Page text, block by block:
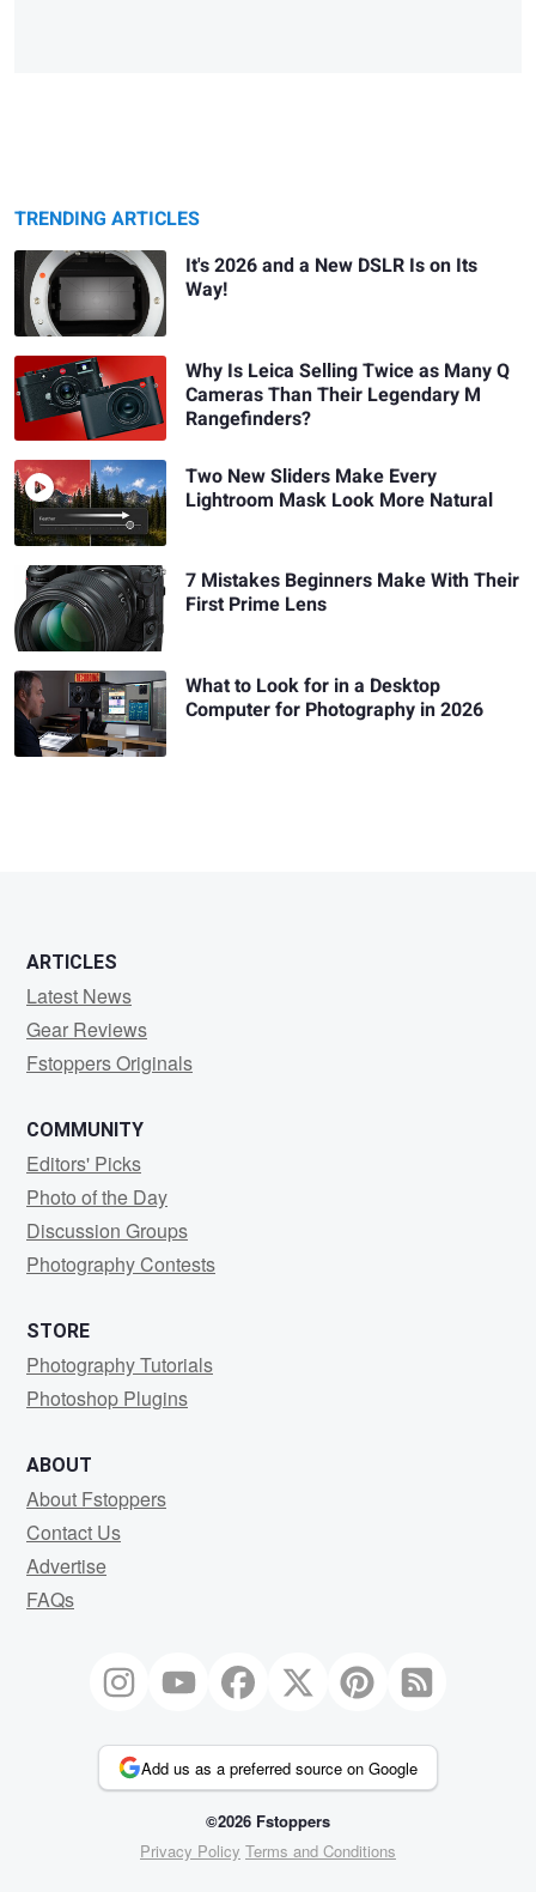
TRENDING ARTICLES
It's 2026 and a New DSLR Is on Its
Way!
Why Is Leica Selling Twice as Many Q
Cameras Than Their Legendary M
Rangefinders?
Two New Sliders Make Every
Lightroom Mask Look More Natural
7 Mistakes Beginners Make With Their
First Prime Lens
What to Look for in a Desktop
Computer for Photography in 2026
ARTICLES
Latest News
Gear Reviews
Fstoppers Originals
COMMUNITY
Editors' Picks
Photo of the Day
Discussion Groups
Photography Contests
STORE
Photography Tutorials
Photoshop Plugins
ABOUT
About Fstoppers
Contact Us
Advertise
FAQs
Add us as a preferred source on Google
©2026 Fstoppers
Privacy Policy Terms and Conditions